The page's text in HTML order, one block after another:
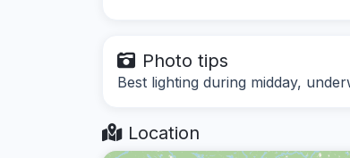
Photo tips
Best lighting during midday,
Location